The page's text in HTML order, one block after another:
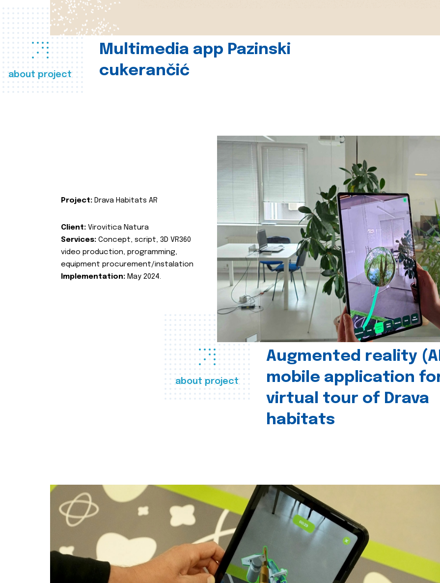
about project
Multimedia app Pazinski
cukerančić
about project
Augmented reality
mobile application
virtual tour of Drava
habitats
Project: Drava Habitats AR
Client: Virovitica Natura
Services: Concept, script, 3D VR360
video production, programming,
equipment procurement/instalation
Implementation: May 2024.